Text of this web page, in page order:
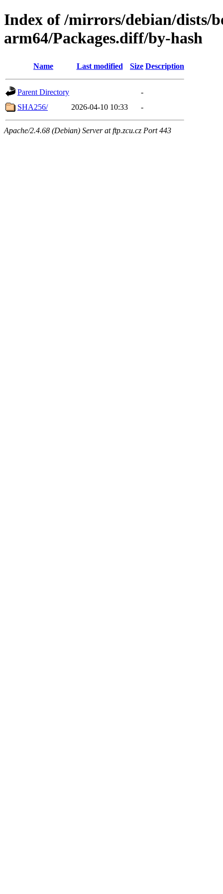
Index of /mirrors/debian/dists/
arm64/Packages.diff/by-hash
Name Last modified Size Description
Parent Directory
-
SHA256/
2026-04-10 10:33 -
Apache/2.4.68 (Debian) Server at ftp.zcu.cz Port 443